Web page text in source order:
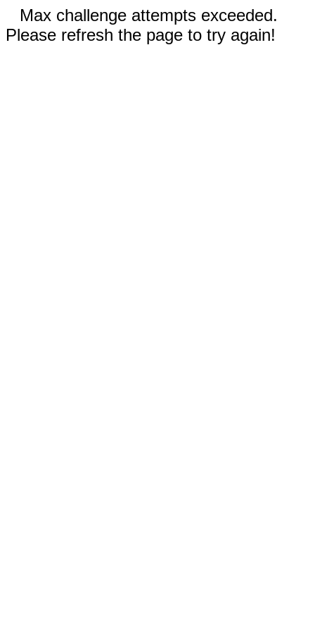
Max challenge attempts exceeded.
Please refresh the page to try again!